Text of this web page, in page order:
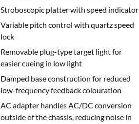
Stroboscopic platter with speed indicator
Variable pitch control with quartz speed
lock
Removable plug-type target light for
easier cueing in low light
Damped base construction for reduced
low-frequency feedback colouration
AC adapter handles AC/DC conversion
outside of the chassis, reducing noise in